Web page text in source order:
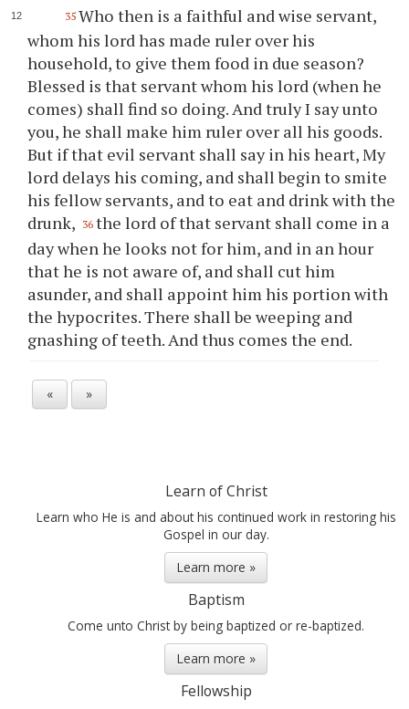
35 Who then is a faithful and wise servant,
whom his lord has made ruler over his
household, to give them food in due season?
Blessed is that servant whom his lord (when he
comes) shall find so doing. And truly I say unto
you, he shall make him ruler over all his goods.
But if that evil servant shall say in his heart, My
lord delays his coming, and shall begin to smite
his fellow servants, and to eat and drink with the
drunk, 36 the lord of that servant shall come in a
day when he looks not for him, and in an hour
that he is not aware of, and shall cut him
asunder, and shall appoint him his portion with
the hypocrites. There shall be weeping and
gnashing of teeth. And thus comes the end.
« »
Learn of Christ
Learn who He is and about his continued work in restoring his
Gospel in our day.
Learn more »
Baptism
Come unto Christ by being baptized or re-baptized.
Learn more »
Fellowship